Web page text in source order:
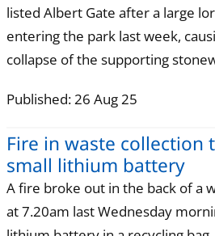
listed Albert Gate after a large
entering the park last week,
collapse of the supporting
Published: 26 Aug 25
Fire in waste collection
small lithium battery
A fire broke out in the back of a
at 7.20am last Wednesday